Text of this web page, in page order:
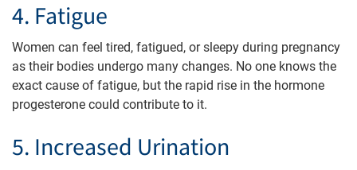
4. Fatigue
Women can feel tired, fatigued, or sleepy during pregnancy
as their bodies undergo many changes. No one knows the
exact cause of fatigue, but the rapid rise in the hormone
progesterone could contribute to it.
5. Increased Urination